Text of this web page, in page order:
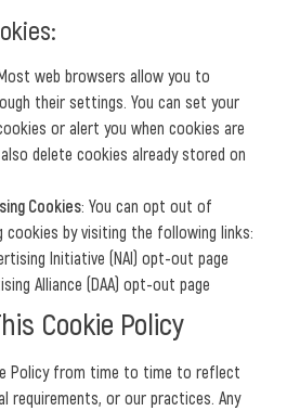
web browsers allow you to
their settings. You can set your
or alert you when cookies are
delete cookies already stored on
Cookies: You can opt out of
cookies by visiting the following links:
Initiative (NAI) opt-out page
Alliance (DAA) opt-out page
Cookie Policy
Policy from time to time to reflect
requirements, or our practices. Any